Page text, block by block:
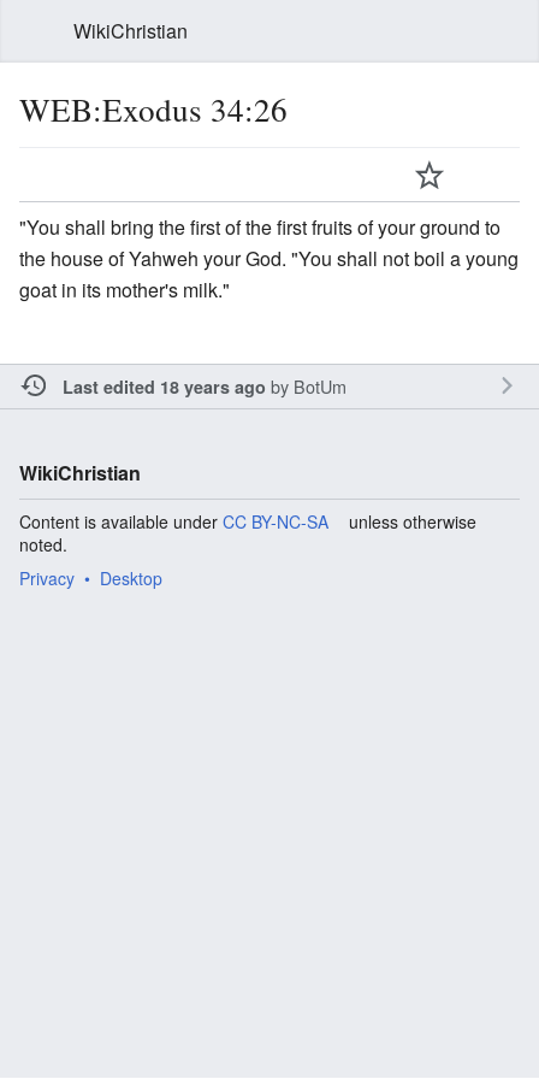
WikiChristian
WEB:Exodus 34:26
"You shall bring the first of the first fruits of your ground to
the house of Yahweh your God. "You shall not boil a young
goat in its mother's milk."
Last edited 18 years ago by BotUm
WikiChristian
Content is available under CC BY-NC-SA
unless otherwise
noted.
Privacy
Desktop